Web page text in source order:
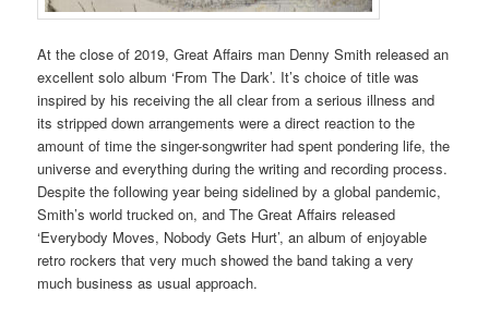
At the close of 2019, Great Affairs man Denny Smith released an
excellent solo album ‘From The Dark’. It’s choice of title was
inspired by his receiving the all clear from a serious illness and
its stripped down arrangements were a direct reaction to the
amount of time the singer-songwriter had spent pondering life, the
universe and everything during the writing and recording process.
Despite the following year being sidelined by a global pandemic,
Smith’s world trucked on, and The Great Affairs released
‘Everybody Moves, Nobody Gets Hurt’, an album of enjoyable
retro rockers that very much showed the band taking a very
much business as usual approach.